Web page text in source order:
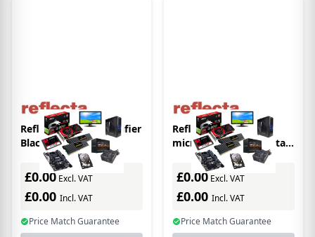
Reflecta 66143 magnifier
Black,White 10x
£0.00 Excl. VAT
£0.00 Incl. VAT
Price Match Guarantee
Reflecta 66144
microscope 250x Digital
microscope
£0.00 Excl. VAT
£0.00 Incl. VAT
Price Match Guarantee